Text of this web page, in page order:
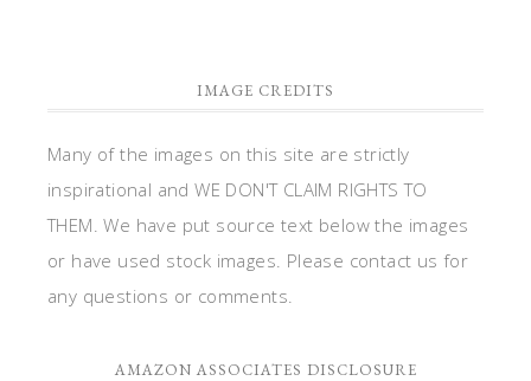
IMAGE CREDITS
Many of the images on this site are strictly
inspirational and WE DON'T CLAIM RIGHTS TO
THEM. We have put source text below the images
or have used stock images. Please contact us for
any questions or comments.
AMAZON ASSOCIATES DISCLOSURE